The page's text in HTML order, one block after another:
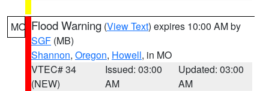
MO Flood Warning (View Text) expires 10:00 AM by
SGF (MB)
Shannon, Oregon, Howell, in MO
VTEC# 34
(NEW)
Issued: 03:00
AM
Updated: 03:00
AM